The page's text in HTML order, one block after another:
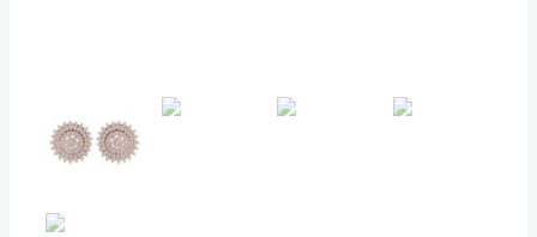
(E2886)
quantity